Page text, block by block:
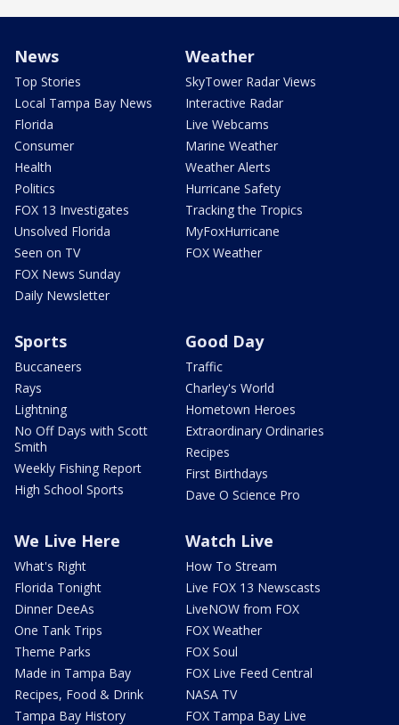
News
Top Stories
Local Tampa Bay News
Florida
Consumer
Health
Politics
FOX 13 Investigates
Unsolved Florida
Seen on TV
FOX News Sunday
Daily Newsletter
Weather
SkyTower Radar Views
Interactive Radar
Live Webcams
Marine Weather
Weather Alerts
Hurricane Safety
Tracking the Tropics
MyFoxHurricane
FOX Weather
Sports
Buccaneers
Rays
Lightning
No Off Days with Scott
Smith
Weekly Fishing Report
High School Sports
Good Day
Traffic
Charley's World
Hometown Heroes
Extraordinary Ordinaries
Recipes
First Birthdays
Dave O Science Pro
We Live Here
What's Right
Florida Tonight
Dinner DeeAs
One Tank Trips
Theme Parks
Made in Tampa Bay
Recipes, Food & Drink
Tampa Bay History
Watch Live
How To Stream
Live FOX 13 Newscasts
LiveNOW from FOX
FOX Weather
FOX Soul
FOX Live Feed Central
NASA TV
FOX Tampa Bay Live